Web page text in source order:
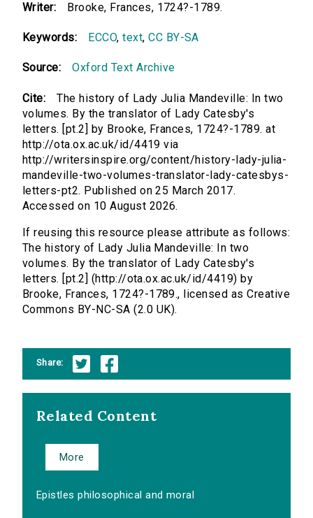
Writer: Brooke, Frances, 1724?-1789.
Keywords: ECCO,text,CC BY-SA
Source: Oxford Text Archive
Cite:
The history of Lady Julia Mandeville: In two
volumes. By the translator of Lady Catesby's
letters. [pt.2] by Brooke, Frances, 1724?-1789. at
http://ota.ox.ac.uk/id/4419 via
http://writersinspire.org/content/history-lady-julia-
mandeville-two-volumes-translator-lady-catesbys-
letters-pt2. Published on 25 March 2017.
Accessed on 10 August 2026.
If reusing this resource please attribute as follows:
The history of Lady Julia Mandeville: In two
volumes. By the translator of Lady Catesby's
letters. [pt.2] (http://ota.ox.ac.uk/id/4419) by
Brooke, Frances, 1724?-1789., licensed as Creative
Commons BY-NC-SA (2.0 UK).
Share:
Related Content
More
Epistles philosophical and moral